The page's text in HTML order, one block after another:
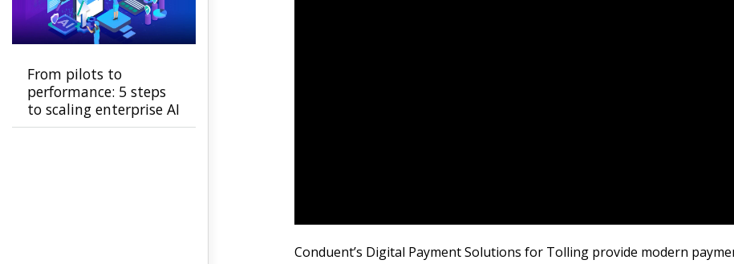
Conduent’s Digital Payment Solutions for Tolling provide modern
From pilots to
performance: 5 steps
to scaling enterprise AI